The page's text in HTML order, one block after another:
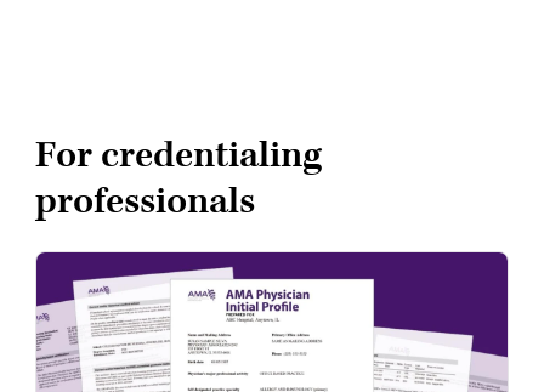
For credentialing
professionals